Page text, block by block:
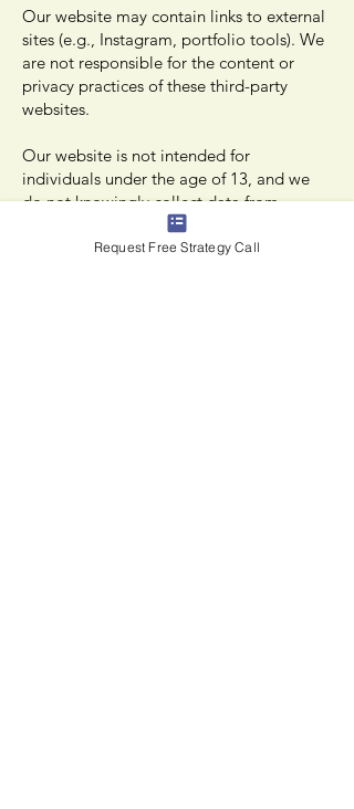
Our website may contain links to external
sites (e.g., Instagram, portfolio tools). We
are not responsible for the content or
privacy practices of these third-party
websites.
Our website is not intended for
individuals under the age of 13, and we
do not knowingly collect data from
Request Free Strategy Call